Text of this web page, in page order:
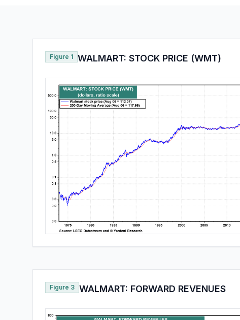
Figure 1 WALMART: STOCK PRICE (WMT)
Figure 3 WALMART: FORWARD REVENUES